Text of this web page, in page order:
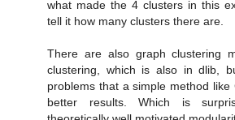
what made the 4 clusters in this
tell it how many clusters there are.
There are also graph clustering
clustering, which is also in dlib,
problems that a simple method like
better results. Which is